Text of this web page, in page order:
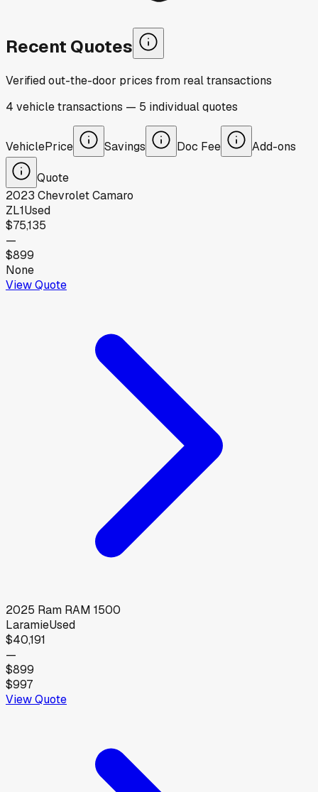
Recent Quotes
Verified out-the-door prices from real transactions
4 vehicletransactions — 5 individualquotes
VehiclePrice Savings Doc Fee Add-ons
Quote
2023 ChevroletCamaro
ZL1Used
$75,135
—
$899
None
View Quote
2025 Ram RAM 1500
LaramieUsed
$40,191
—
$899
$997
View Quote